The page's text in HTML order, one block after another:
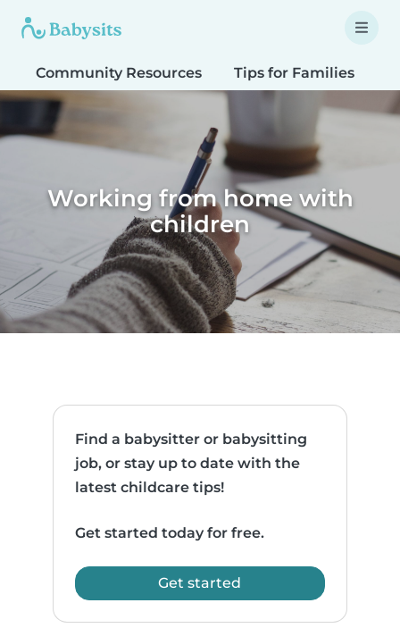
Community Resources Tips for Families
Working from home with
children
Find a babysitter or babysitting
job, or stay up to date with the
latest childcare tips!
Get started today for free.
Get started